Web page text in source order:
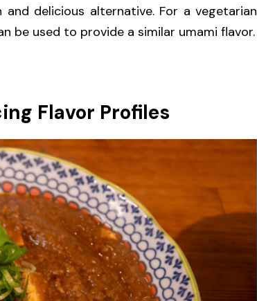
delicious alternative. For a vegetarian
be used to provide a similar umami flavor.
Flavor Profiles